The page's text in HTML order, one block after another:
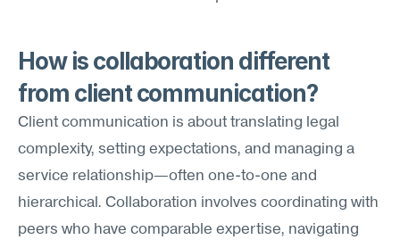
How is collaboration different
from client communication?
Client communication is about translating legal
complexity, setting expectations, and managing a
service relationship—often one-to-one and
hierarchical. Collaboration involves coordinating with
peers who have comparable expertise, navigating